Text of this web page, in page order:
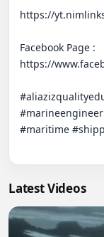
https://
Facebook Page :
https://
#maritime
Latest Videos